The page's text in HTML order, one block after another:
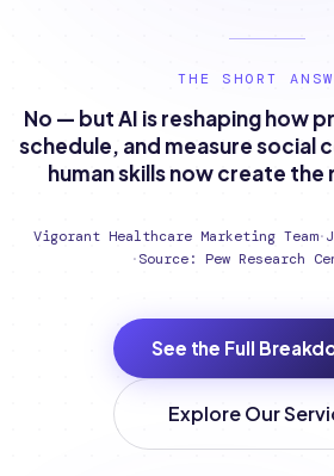
THE SHORT
No — but AI is reshaping how
schedule, and measure social
human skills now create the
Vigorant Healthcare Marketing Team·
·Source: Pew Research
See the Full
Explore Our